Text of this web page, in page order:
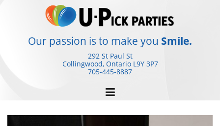
Our passion is to make you Smile.
292 St Paul St
Collingwood, Ontario L9Y 3P7
705-445-8887